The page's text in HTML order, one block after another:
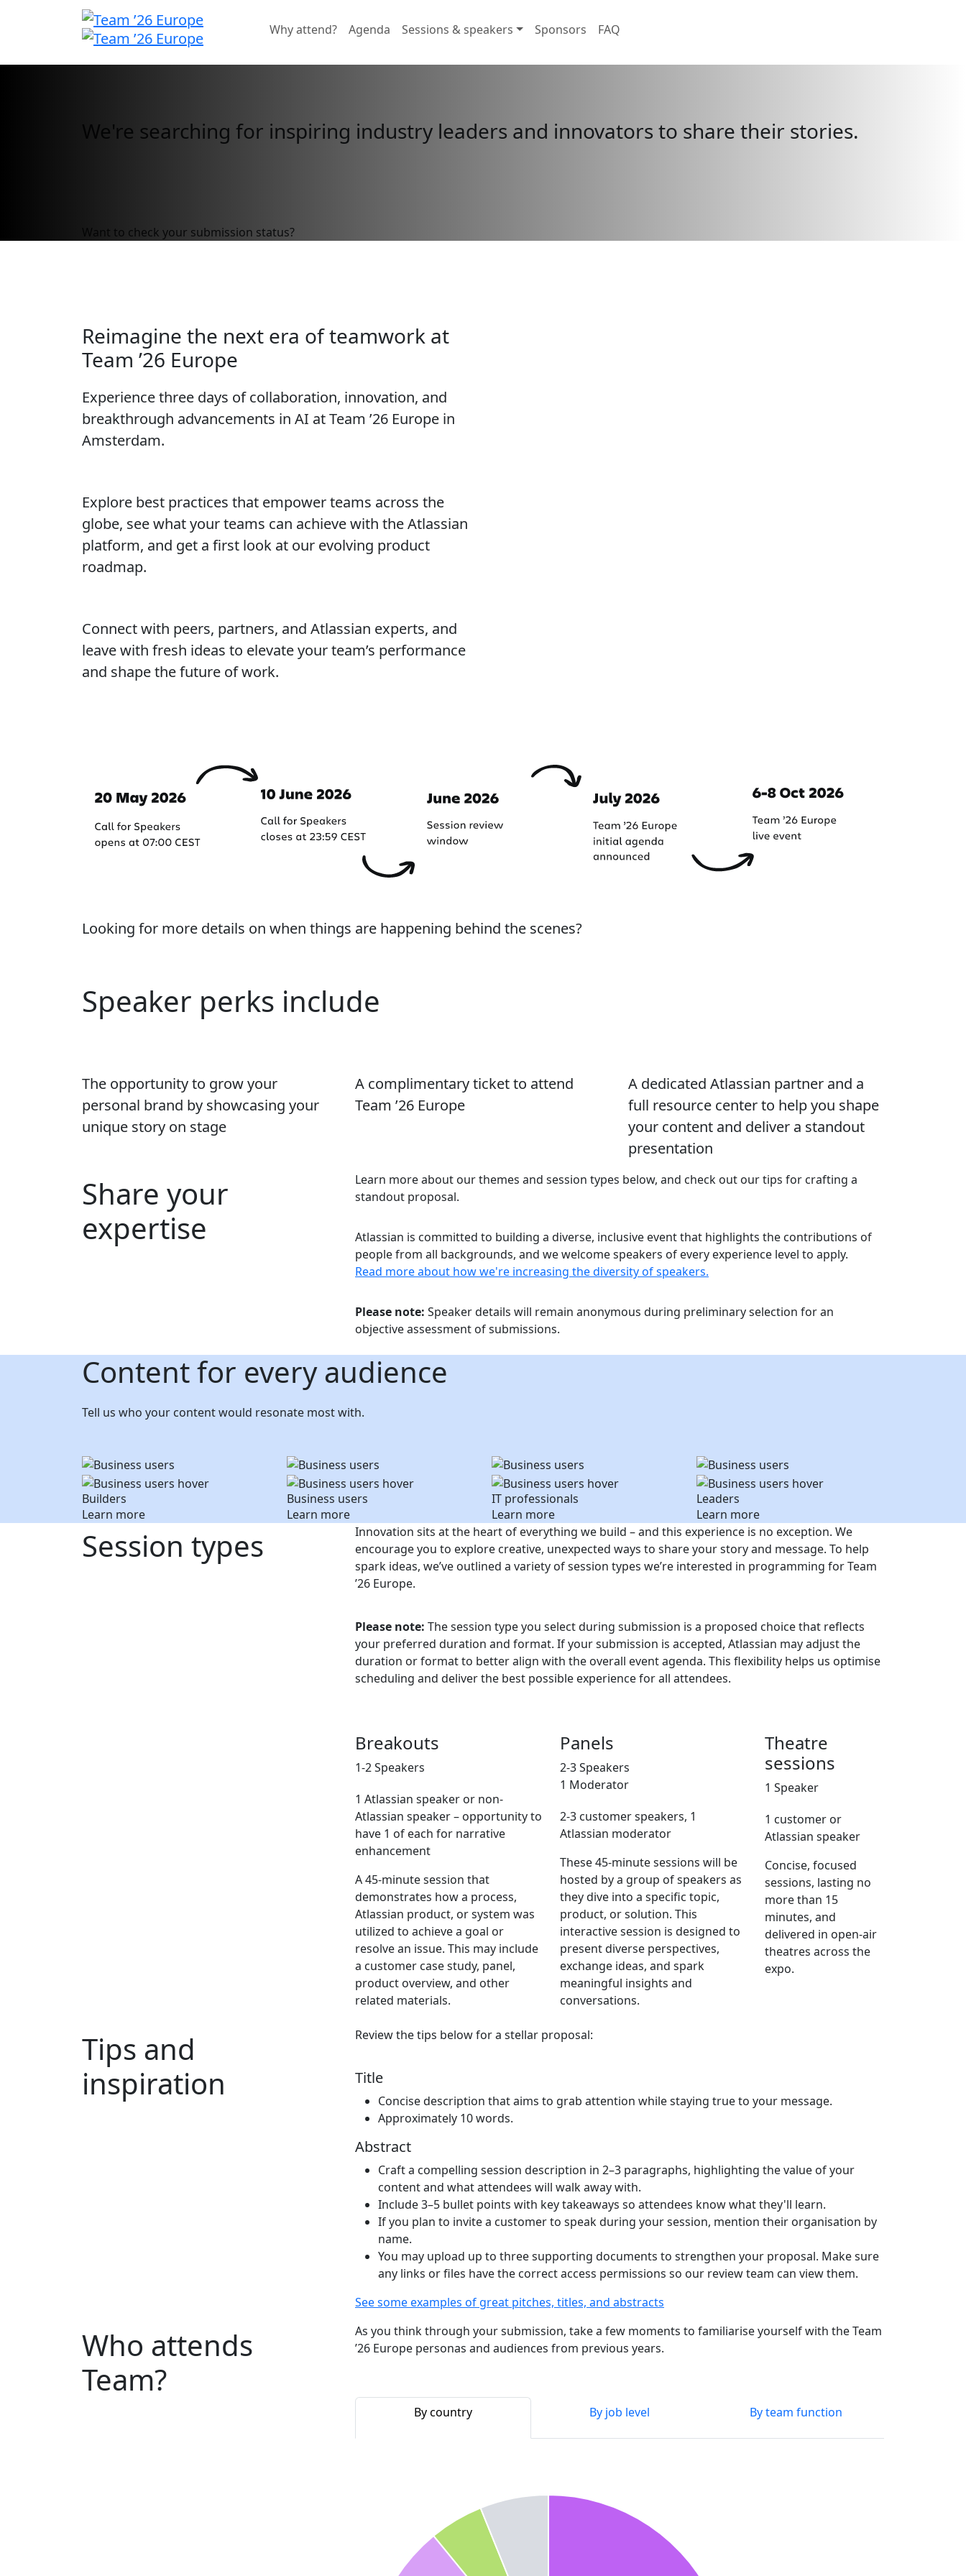
Why attend? Agenda Sessions & speakers Sponsors FAQ
We're searching for inspiring industry leaders and innovators to share their stories.
Want to check your submission status?
Reimagine the next era of teamwork at
Team ’26 Europe
Experience three days of collaboration, innovation, and
breakthrough advancements in AI at Team ’26 Europe in
Amsterdam.
Explore best practices that empower teams across the
globe, see what your teams can achieve with the Atlassian
platform, and get a first look at our evolving product
roadmap.
Connect with peers, partners, and Atlassian experts, and
leave with fresh ideas to elevate your team’s performance
and shape the future of work.
Looking for more details on when things are happening behind the scenes?
Speaker perks include
The opportunity to grow your
personal brand by showcasing your
unique story on stage
A complimentary ticket to attend
Team ’26 Europe
A dedicated Atlassian partner and a
full resource center to help you shape
your content and deliver a standout
presentation
Share your
expertise
Learn more about our themes and session types below, and check out our tips for crafting a
standout proposal.
Atlassian is committed to building a diverse, inclusive event that highlights the contributions of
people from all backgrounds, and we welcome speakers of every experience level to apply.
Read more about how we're increasing the diversity of speakers.
Please note: Speaker details will remain anonymous during preliminary selection for an
objective assessment of submissions.
Content for every audience
Tell us who your content would resonate most with.
Builders
Learn more
Business users
Learn more
IT professionals
Learn more
Leaders
Learn more
Session types
Innovation sits at the heart of everything we build – and this experience is no exception. We
encourage you to explore creative, unexpected ways to share your story and message. To help
spark ideas, we’ve outlined a variety of session types we’re interested in programming for Team
’26 Europe.
Please note: The session type you select during submission is a proposed choice that reflects
your preferred duration and format. If your submission is accepted, Atlassian may adjust the
duration or format to better align with the overall event agenda. This flexibility helps us optimise
scheduling and deliver the best possible experience for all attendees.
Breakouts
1-2 Speakers
1 Atlassian speaker or non-
Atlassian speaker – opportunity to
have 1 of each for narrative
enhancement
A 45-minute session that
demonstrates how a process,
Atlassian product, or system was
utilized to achieve a goal or
resolve an issue. This may include
a customer case study, panel,
product overview, and other
related materials.
Panels
2-3 Speakers
1 Moderator
2-3 customer speakers, 1
Atlassian moderator
These 45-minute sessions will be
hosted by a group of speakers as
they dive into a specific topic,
product, or solution. This
interactive session is designed to
present diverse perspectives,
exchange ideas, and spark
meaningful insights and
conversations.
Theatre
sessions
1 Speaker
1 customer or
Atlassian speaker
Concise, focused
sessions, lasting no
more than 15
minutes, and
delivered in open-air
theatres across the
expo.
Tips and
inspiration
Review the tips below for a stellar proposal:
Title
Concise description that aims to grab attention while staying true to your message.
Approximately 10 words.
Abstract
Craft a compelling session description in 2–3 paragraphs, highlighting the value of your
content and what attendees will walk away with.
Include 3–5 bullet points with key takeaways so attendees know what they'll learn.
If you plan to invite a customer to speak during your session, mention their organisation by
name.
You may upload up to three supporting documents to strengthen your proposal. Make sure
any links or files have the correct access permissions so our review team can view them.
See some examples of great pitches, titles, and abstracts
Who attends
Team?
As you think through your submission, take a few moments to familiarise yourself with the Team
’26 Europe personas and audiences from previous years.
By country By job level By team function